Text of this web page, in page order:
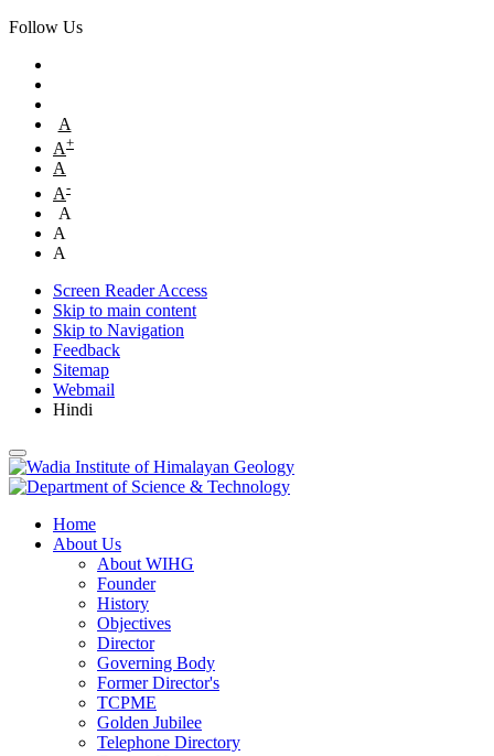
Follow Us
A
A+
A
A-
A
A
A
Screen Reader Access
Skip to main content
Skip to Navigation
Feedback
Sitemap
Webmail
Hindi
Home
About Us
About WIHG
Founder
History
Objectives
Director
Governing Body
Former Director's
TCPME
Golden Jubilee
Telephone Directory